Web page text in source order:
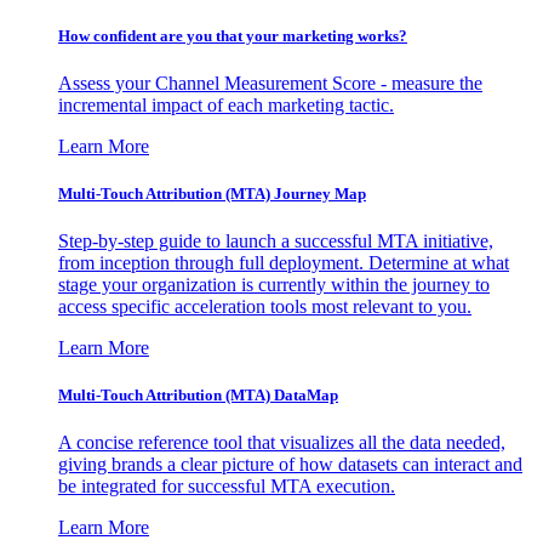
How confident are you that your marketing works?
Assess your Channel Measurement Score - measure the
incremental impact of each marketing tactic.
Learn More
Multi-Touch Attribution (MTA) Journey Map
Step-by-step guide to launch a successful MTA initiative,
from inception through full deployment. Determine at what
stage your organization is currently within the journey to
access specific acceleration tools most relevant to you.
Learn More
Multi-Touch Attribution (MTA) DataMap
A concise reference tool that visualizes all the data needed,
giving brands a clear picture of how datasets can interact and
be integrated for successful MTA execution.
Learn More